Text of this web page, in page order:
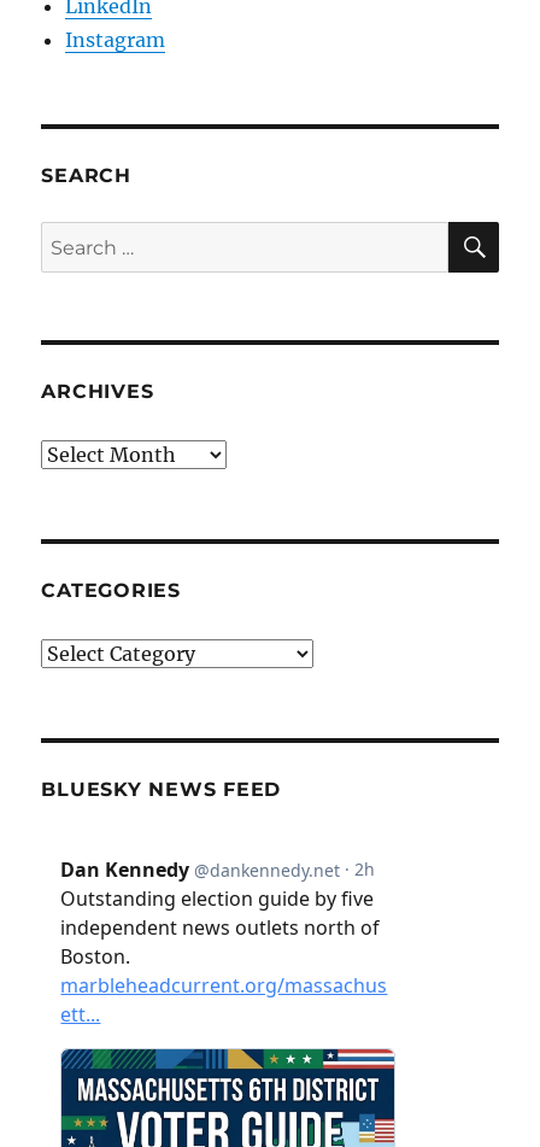
LinkedIn
Instagram
SEARCH
Search
for:
ARCHIVES
Archives
CATEGORIES
Categories
BLUESKY NEWS FEED